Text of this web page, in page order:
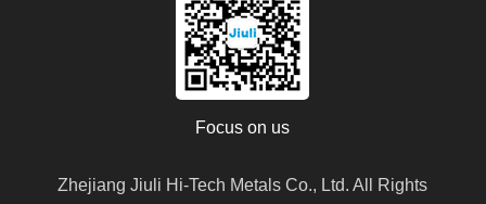
Focus on us
Zhejiang Jiuli Hi-Tech Metals Co., Ltd. All Rights